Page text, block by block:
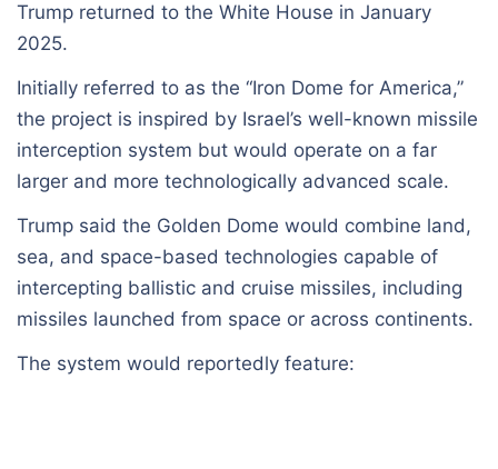
Trump returned to the White House in January
2025.
Initially referred to as the “Iron Dome for America,”
the project is inspired by Israel’s well-known missile
interception system but would operate on a far
larger and more technologically advanced scale.
Trump said the Golden Dome would combine land,
sea, and space-based technologies capable of
intercepting ballistic and cruise missiles, including
missiles launched from space or across continents.
The system would reportedly feature: